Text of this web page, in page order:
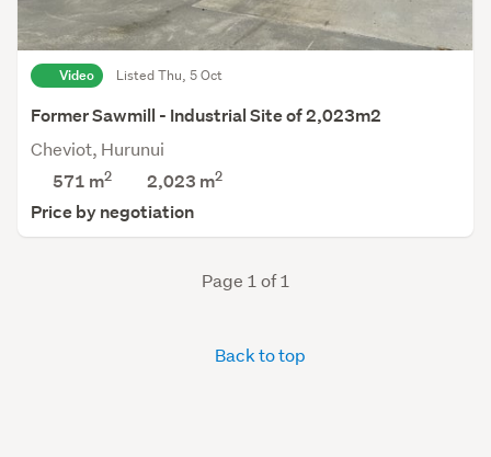
Video Listed Thu, 5 Oct
Former Sawmill - Industrial Site of 2,023m2
Cheviot, Hurunui
571 m2 2,023 m2
Price by negotiation
Page 1 of 1
Back to top